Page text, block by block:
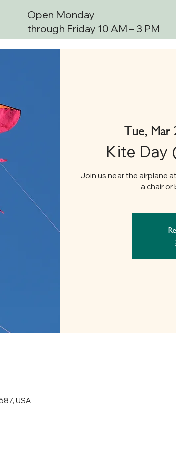
Open Monday
through Friday 10 AM – 3 PM
Tue, Mar
Kite Day
Join us near the airplane
a chair or
USA